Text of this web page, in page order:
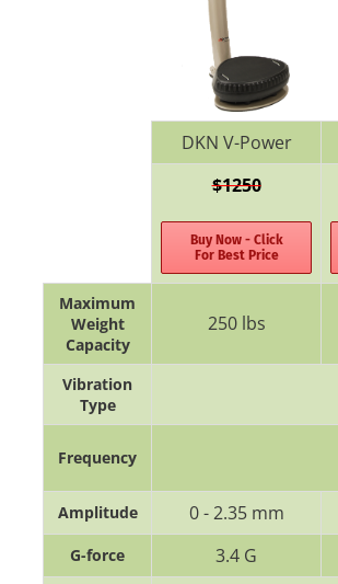
DKN V-Power
$1250
Buy Now - Click
For Best Price
Maximum
Weight
Capacity
250 lbs
Vibration
Type
Frequency
Amplitude 0 - 2.35 mm
G-force 3.4 G